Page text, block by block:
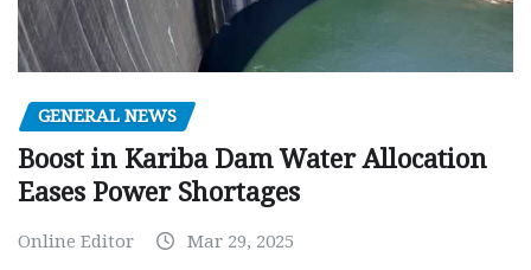
GENERAL NEWS
Boost in Kariba Dam Water Allocation
Eases Power Shortages
Online Editor Mar 29, 2025